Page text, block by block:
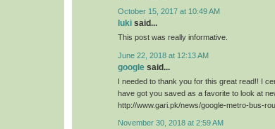
October 15, 2017 at 10:49 AM
luki said...
This post was really informative.
June 22, 2018 at 12:13 AM
google said...
I needed to thank you for this great read!! I
have got you saved as a favorite to look at
http://www.gari.pk/news/google-metro-bus-
November 30, 2018 at 2:59 AM